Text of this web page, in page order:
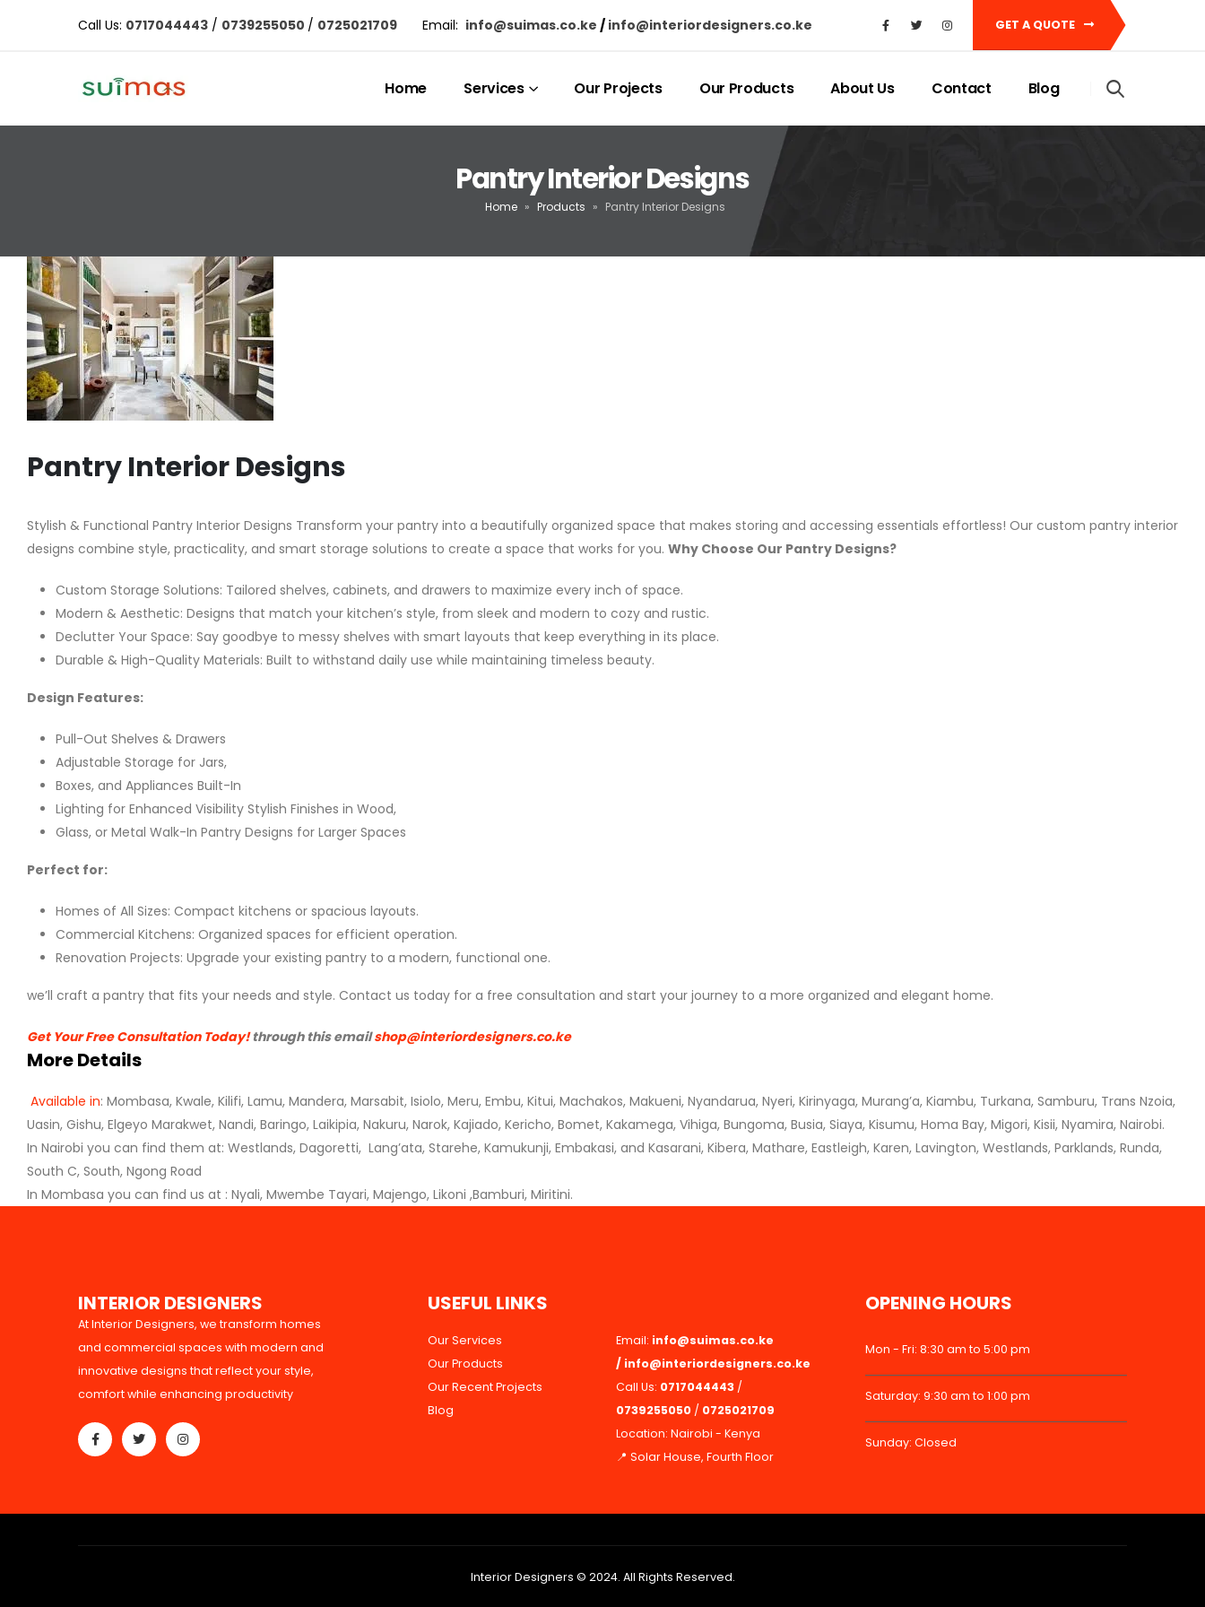
Call Us: 0717044443 / 0739255050 / 0725021709 Email: info@suimas.co.ke / info@interiordesigners.co.ke GET A QUOTE
Home Services Our Projects Our Products About Us Contact Blog
Pantry Interior Designs
Home » Products » Pantry Interior Designs
Pantry Interior Designs
Stylish & Functional Pantry Interior Designs Transform your pantry into a beautifully organized space that makes storing and accessing essentials effortless! Our custom pantry interior
designs combine style, practicality, and smart storage solutions to create a space that works for you. Why Choose Our Pantry Designs?
Custom Storage Solutions: Tailored shelves, cabinets, and drawers to maximize every inch of space.
Modern & Aesthetic: Designs that match your kitchen’s style, from sleek and modern to cozy and rustic.
Declutter Your Space: Say goodbye to messy shelves with smart layouts that keep everything in its place.
Durable & High-Quality Materials: Built to withstand daily use while maintaining timeless beauty.
Design Features:
Pull-Out Shelves & Drawers
Adjustable Storage for Jars,
Boxes, and Appliances Built-In
Lighting for Enhanced Visibility Stylish Finishes in Wood,
Glass, or Metal Walk-In Pantry Designs for Larger Spaces
Perfect for:
Homes of All Sizes: Compact kitchens or spacious layouts.
Commercial Kitchens: Organized spaces for efficient operation.
Renovation Projects: Upgrade your existing pantry to a modern, functional one.
we’ll craft a pantry that fits your needs and style. Contact us today for a free consultation and start your journey to a more organized and elegant home.
Get Your Free Consultation Today!through this emailshop@interiordesigners.co.ke
More Details
Available in: Mombasa, Kwale, Kilifi, Lamu, Mandera, Marsabit, Isiolo, Meru, Embu, Kitui, Machakos, Makueni, Nyandarua, Nyeri, Kirinyaga, Murang’a, Kiambu, Turkana, Samburu, Trans Nzoia,
Uasin, Gishu, Elgeyo Marakwet, Nandi, Baringo, Laikipia, Nakuru, Narok, Kajiado, Kericho, Bomet, Kakamega, Vihiga, Bungoma, Busia, Siaya, Kisumu, Homa Bay, Migori, Kisii, Nyamira, Nairobi.
In Nairobi you can find them at: Westlands, Dagoretti, Lang’ata, Starehe, Kamukunji, Embakasi, and Kasarani, Kibera, Mathare, Eastleigh, Karen, Lavington, Westlands, Parklands, Runda,
South C, South, Ngong Road
In Mombasa you can find us at : Nyali, Mwembe Tayari, Majengo, Likoni ,Bamburi, Miritini.
INTERIOR DESIGNERS
At Interior Designers, we transform homes
and commercial spaces with modern and
innovative designs that reflect your style,
comfort while enhancing productivity
USEFUL LINKS
Our Services
Our Products
Our Recent Projects
Blog
Email: info@suimas.co.ke
/ info@interiordesigners.co.ke
Call Us: 0717044443 /
0739255050 / 0725021709
Location: Nairobi - Kenya
📍 Solar House, Fourth Floor
OPENING HOURS
Mon - Fri: 8:30 am to 5:00 pm
Saturday: 9:30 am to 1:00 pm
Sunday: Closed
Interior Designers © 2024. All Rights Reserved.